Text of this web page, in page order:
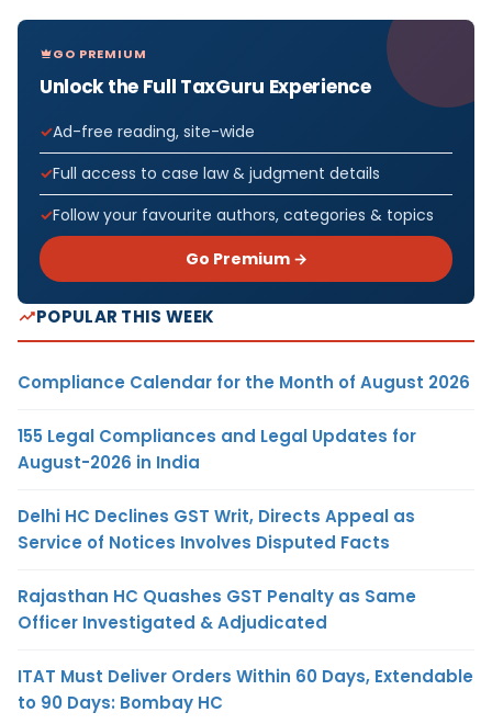
GO PREMIUM
Unlock the Full TaxGuru Experience
Ad-free reading, site-wide
Full access to case law & judgment details
Follow your favourite authors, categories & topics
Go Premium →
POPULAR THIS WEEK
Compliance Calendar for the Month of August 2026
155 Legal Compliances and Legal Updates for
August-2026 in India
Delhi HC Declines GST Writ, Directs Appeal as
Service of Notices Involves Disputed Facts
Rajasthan HC Quashes GST Penalty as Same
Officer Investigated & Adjudicated
ITAT Must Deliver Orders Within 60 Days, Extendable
to 90 Days: Bombay HC